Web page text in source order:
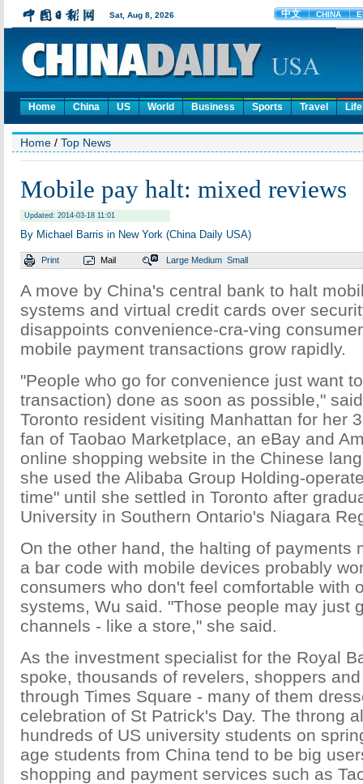
Home China US World Business Sports Travel Life
Home / Top News
Mobile pay halt: mixed reviews
Updated: 2014-03-18 11:01
By Michael Barris in New York (China Daily USA)
Print Mail Large Medium Small
A move by China's central bank to halt
systems and virtual credit cards over
disappoints convenience-cra-ving
mobile payment transactions grow rapidly.
"People who go for convenience just want
transaction) done as soon as possible,"
Toronto resident visiting Manhattan for her
fan of Taobao Marketplace, an eBay and
online shopping website in the Chinese
she used the Alibaba Group Holding-
time" until she settled in Toronto after
University in Southern Ontario's Niagara
On the other hand, the halting of payments
a bar code with mobile devices probably
consumers who don't feel comfortable with
systems, Wu said. "Those people may just
channels - like a store," she said.
As the investment specialist for the Royal
spoke, thousands of revelers, shoppers
through Times Square - many of them
celebration of St Patrick's Day. The throng
hundreds of US university students on
age students from China tend to be big
shopping and payment services such as